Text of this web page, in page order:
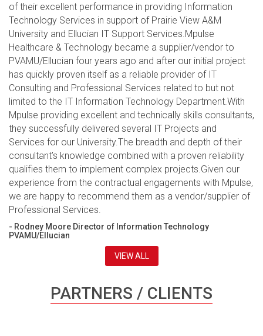
of their excellent performance in providing Information
Technology Services in support of Prairie View A&M
University and Ellucian IT Support Services.Mpulse
Healthcare & Technology became a supplier/vendor to
PVAMU/Ellucian four years ago and after our initial project
has quickly proven itself as a reliable provider of IT
Consulting and Professional Services related to but not
limited to the IT Information Technology Department.With
Mpulse providing excellent and technically skills consultants,
they successfully delivered several IT Projects and
Services for our University.The breadth and depth of their
consultant’s knowledge combined with a proven reliability
qualifies them to implement complex projects.Given our
experience from the contractual engagements with Mpulse,
we are happy to recommend them as a vendor/supplier of
Professional Services.
- Rodney Moore Director of Information Technology
PVAMU/Ellucian
VIEW ALL
PARTNERS / CLIENTS